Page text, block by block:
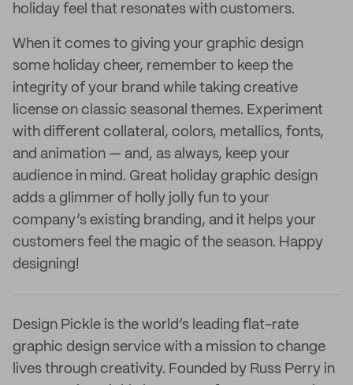
holiday feel that resonates with customers.
When it comes to giving your graphic design
some holiday cheer, remember to keep the
integrity of your brand while taking creative
license on classic seasonal themes. Experiment
with different collateral, colors, metallics, fonts,
and animation — and, as always, keep your
audience in mind. Great holiday graphic design
adds a glimmer of holly jolly fun to your
company’s existing branding, and it helps your
customers feel the magic of the season. Happy
designing!
Design Pickle is the world’s leading flat-rate
graphic design service with a mission to change
lives through creativity. Founded by Russ Perry in